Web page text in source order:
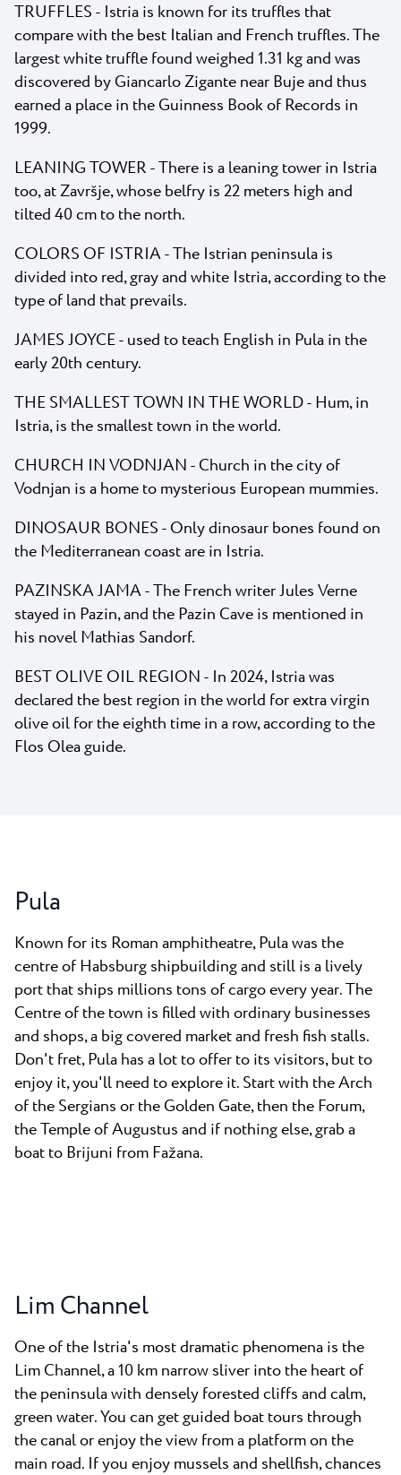
TRUFFLES - Istria is known for its truffles that
compare with the best Italian and French truffles. The
largest white truffle found weighed 1.31 kg and was
discovered by Giancarlo Zigante near Buje and thus
earned a place in the Guinness Book of Records in
1999.
LEANING TOWER - There is a leaning tower in Istria
too, at Završje, whose belfry is 22 meters high and
tilted 40 cm to the north.
COLORS OF ISTRIA - The Istrian peninsula is
divided into red, gray and white Istria, according to the
type of land that prevails.
JAMES JOYCE - used to teach English in Pula in the
early 20th century.
THE SMALLEST TOWN IN THE WORLD - Hum, in
Istria, is the smallest town in the world.
CHURCH IN VODNJAN - Church in the city of
Vodnjan is a home to mysterious European mummies.
DINOSAUR BONES - Only dinosaur bones found on
the Mediterranean coast are in Istria.
PAZINSKA JAMA - The French writer Jules Verne
stayed in Pazin, and the Pazin Cave is mentioned in
his novel Mathias Sandorf.
BEST OLIVE OIL REGION - In 2024, Istria was
declared the best region in the world for extra virgin
olive oil for the eighth time in a row, according to the
Flos Olea guide.
Pula
Known for its Roman amphitheatre, Pula was the
centre of Habsburg shipbuilding and still is a lively
port that ships millions tons of cargo every year. The
Centre of the town is filled with ordinary businesses
and shops, a big covered market and fresh fish stalls.
Don't fret, Pula has a lot to offer to its visitors, but to
enjoy it, you'll need to explore it. Start with the Arch
of the Sergians or the Golden Gate, then the Forum,
the Temple of Augustus and if nothing else, grab a
boat to Brijuni from Fažana.
Lim Channel
One of the Istria's most dramatic phenomena is the
Lim Channel, a 10 km narrow sliver into the heart of
the peninsula with densely forested cliffs and calm,
green water. You can get guided boat tours through
the canal or enjoy the view from a platform on the
main road. If you enjoy mussels and shellfish, chances